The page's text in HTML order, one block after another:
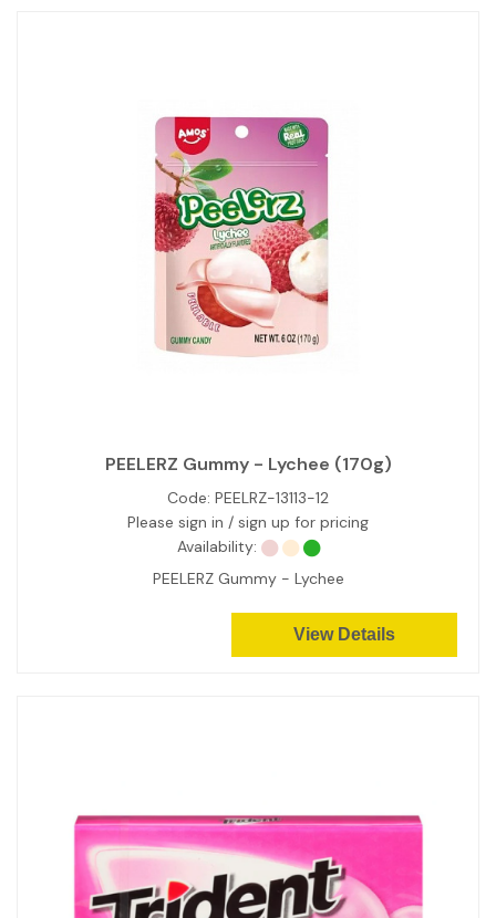
PEELERZ Gummy - Lychee (170g)
Code: PEELRZ-13113-12
Please sign in / sign up for pricing
Availability:
PEELERZ Gummy - Lychee
View Details